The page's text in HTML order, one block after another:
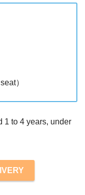
）
1 to 4 years, under